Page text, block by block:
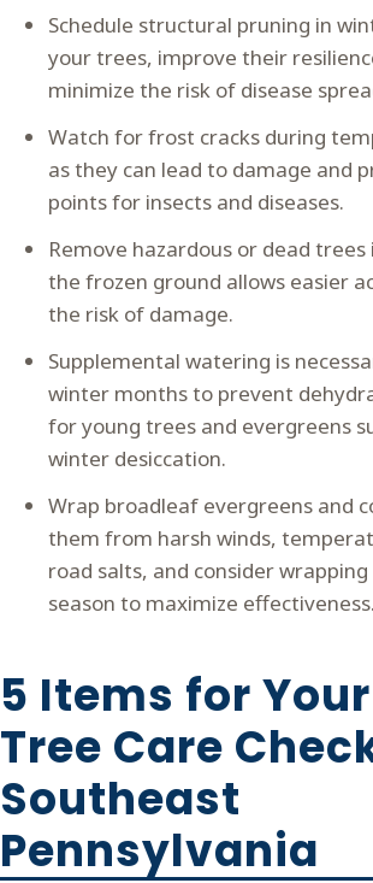
Schedule structural pruning in
your trees, improve their
minimize the risk of disease
Watch for frost cracks during
as they can lead to damage and
points for insects and diseases.
Remove hazardous or dead
the frozen ground allows easier
the risk of damage.
Supplemental watering is
winter months to prevent
for young trees and evergreens
winter desiccation.
Wrap broadleaf evergreens and
them from harsh winds,
road salts, and consider
season to maximize effectiveness.
5 Items for
Tree Care
Southeast
Pennsylvania